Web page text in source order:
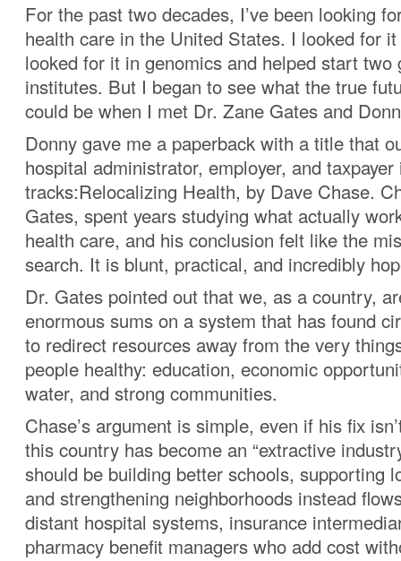
For the past two decades, I’ve been looking
health care in the United States. I looked for
looked for it in genomics and helped start two
institutes. But I began to see what the true
could be when I met Dr. Zane Gates and
Donny gave me a paperback with a title that
hospital administrator, employer, and
tracks:Relocalizing Health, by Dave Chase.
Gates, spent years studying what actually
health care, and his conclusion felt like the
search. It is blunt, practical, and incredibly
Dr. Gates pointed out that we, as a country,
enormous sums on a system that has found
to redirect resources away from the very
people healthy: education, economic
water, and strong communities.
Chase’s argument is simple, even if his fix
this country has become an “extractive
should be building better schools, supporting
and strengthening neighborhoods instead
distant hospital systems, insurance
pharmacy benefit managers who add cost